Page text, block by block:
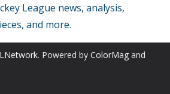
League news, analysis,
and more.
. Powered by ColorMag and